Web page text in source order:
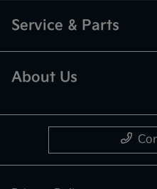
Service & Parts
About Us